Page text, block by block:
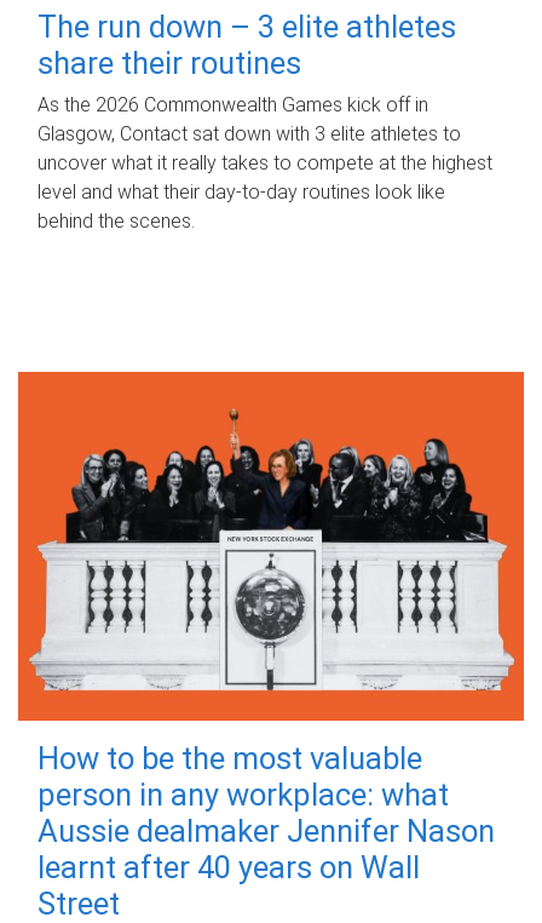
The run down – 3 elite athletes
share their routines
As the 2026 Commonwealth Games kick off in
Glasgow, Contact sat down with 3 elite athletes to
uncover what it really takes to compete at the highest
level and what their day‑to‑day routines look like
behind the scenes.
How to be the most valuable
person in any workplace: what
Aussie dealmaker Jennifer Nason
learnt after 40 years on Wall
Street